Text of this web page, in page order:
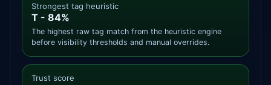
Strongest tag heuristic
T - 84%
The highest raw tag match from the heuristic engine
before visibility thresholds and manual overrides.
Trust score